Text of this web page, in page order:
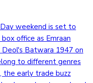
weekend is set to
office as Emraan
Deol's Batwara 1947 on
to different genres
the early trade buzz